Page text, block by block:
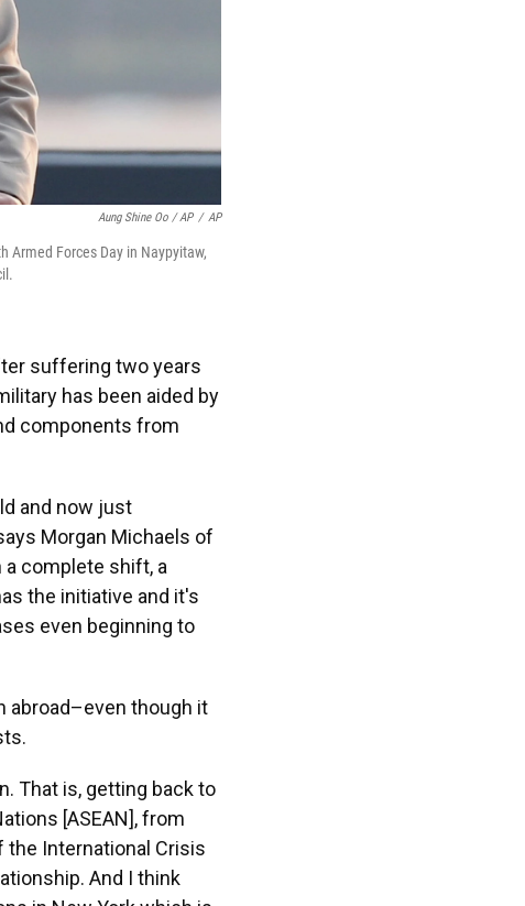
Aung Shine Oo / AP / AP
Armed Forces Day in Naypyitaw,
suffering two years
has been aided by
components from
and now just
Morgan Michaels of
complete shift, a
the initiative and it's
even beginning to
abroad–even though it
That is, getting back to
[ASEAN], from
the International Crisis
And I think